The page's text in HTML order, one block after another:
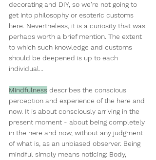
decorating and DIY, so we're not going to
get into philosophy or esoteric customs
here. Nevertheless, it is a curiosity that was
perhaps worth a brief mention. The extent
to which such knowledge and customs
should be deepened is up to each
individual...
Mindfulness describes the conscious
perception and experience of the here and
now. It is about consciously arriving in the
present moment - about being completely
in the here and now, without any judgment
of what is, as an unbiased observer. Being
mindful simply means noticing: Body,